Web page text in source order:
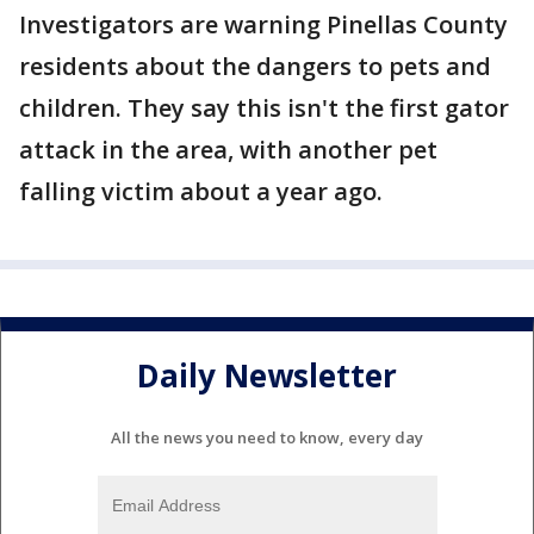
Investigators are warning Pinellas County
residents about the dangers to pets and
children. They say this isn't the first gator
attack in the area, with another pet
falling victim about a year ago.
Daily Newsletter
All the news you need to know, every day